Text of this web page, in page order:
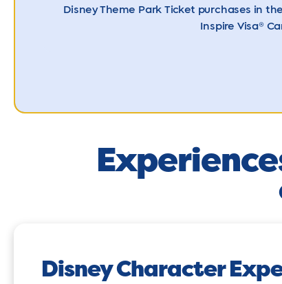
Disney Theme Park Ticket purchases in
Inspire Visa®
Disney Character